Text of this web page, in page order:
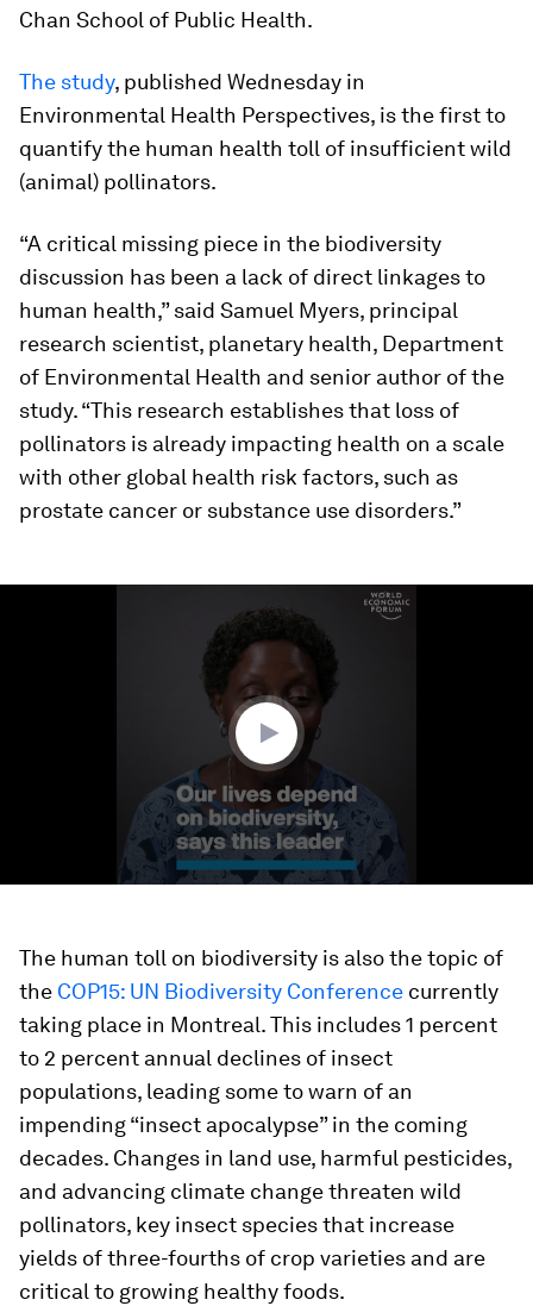
Chan School of Public Health.
The study, published Wednesday in
Environmental Health Perspectives, is the first to
quantify the human health toll of insufficient wild
(animal) pollinators.
“A critical missing piece in the biodiversity
discussion has been a lack of direct linkages to
human health,” said Samuel Myers, principal
research scientist, planetary health, Department
of Environmental Health and senior author of the
study. “This research establishes that loss of
pollinators is already impacting health on a scale
with other global health risk factors, such as
prostate cancer or substance use disorders.”
The human toll on biodiversity is also the topic of
the COP15: UN Biodiversity Conference currently
taking place in Montreal. This includes 1 percent
to 2 percent annual declines of insect
populations, leading some to warn of an
impending “insect apocalypse” in the coming
decades. Changes in land use, harmful pesticides,
and advancing climate change threaten wild
pollinators, key insect species that increase
yields of three-fourths of crop varieties and are
critical to growing healthy foods.